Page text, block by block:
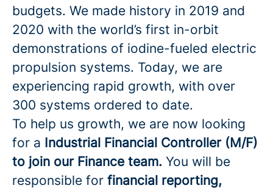
budgets. We made history in 2019 and
2020 with the world’s first in-orbit
demonstrations of iodine-fueled electric
propulsion systems. Today, we are
experiencing rapid growth, with over
300 systems ordered to date.
To help us growth, we are now looking
for a Industrial Financial Controller (M/F)
to join our Finance team. You will be
responsible for financial reporting,